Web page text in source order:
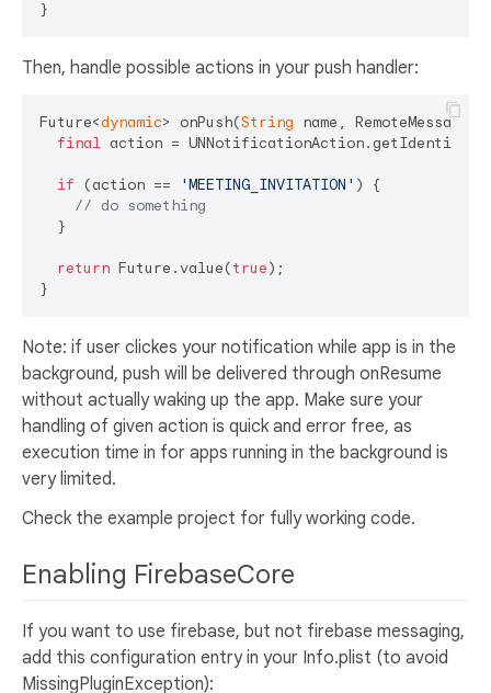
Then, handle possible actions in your push handler:
Future<dynamic> onPush(String name, RemoteMessage
final action =
if (action == 'MEETING_INVITATION' ) {
// do something
  }
return Future.value(true);
Note: if user clickes your notification while app is in the
background, push will be delivered through onResume
without actually waking up the app. Make sure your
handling of given action is quick and error free, as
execution time in for apps running in the background is
very limited.
Check the example project for fully working code.
Enabling FirebaseCore
If you want to use firebase, but not firebase messaging,
add this configuration entry in your Info.plist (to avoid
MissingPluginException):